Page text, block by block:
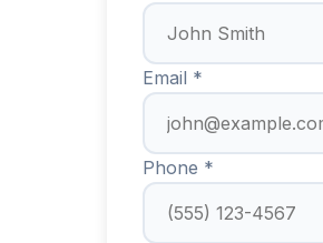
Email *
Phone *